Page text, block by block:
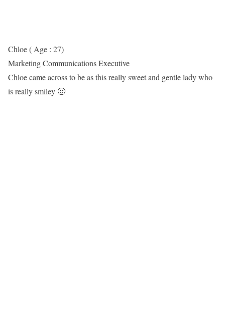
Chloe ( Age : 27)
Marketing Communications Executive
Chloe came across to be as this really sweet and gentle lady who
is really smiley 🙂